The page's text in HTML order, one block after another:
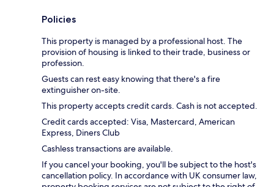
Policies
This property is managed by a professional host. The
provision of housing is linked to their trade, business or
profession.
Guests can rest easy knowing that there's a fire
extinguisher on-site.
This property accepts credit cards. Cash is not accepted.
Credit cards accepted: Visa, Mastercard, American
Express, Diners Club
Cashless transactions are available.
If you cancel your booking, you'll be subject to the host's
cancellation policy. In accordance with UK consumer law,